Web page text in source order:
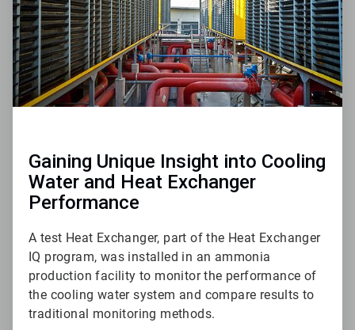
Gaining Unique Insight into Cooling
Water and Heat Exchanger
Performance
A test Heat Exchanger, part of the Heat Exchanger
IQ program, was installed in an ammonia
production facility to monitor the performance of
the cooling water system and compare results to
traditional monitoring methods.